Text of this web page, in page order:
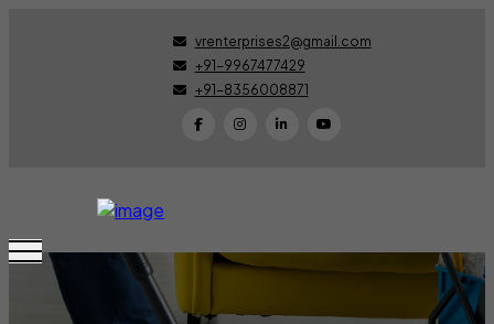
vrenterprises2@gmail.com
+91-9967477429
+91-8356008871